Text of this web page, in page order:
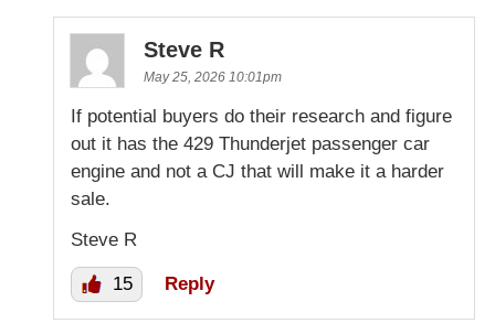
Steve R
May 25, 2026 10:01pm
If potential buyers do their research and figure
out it has the 429 Thunderjet passenger car
engine and not a CJ that will make it a harder
sale.
Steve R
15 Reply